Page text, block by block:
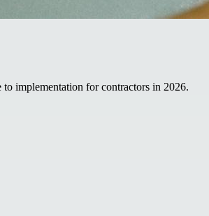
implementation for contractors in 2026.